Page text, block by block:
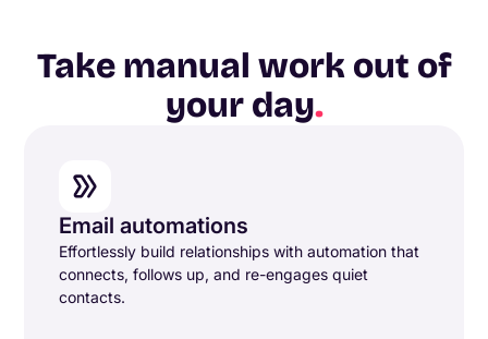
Take manual work out of
your day.
Email automations
Effortlessly build relationships with automation that
connects, follows up, and re-engages quiet
contacts.